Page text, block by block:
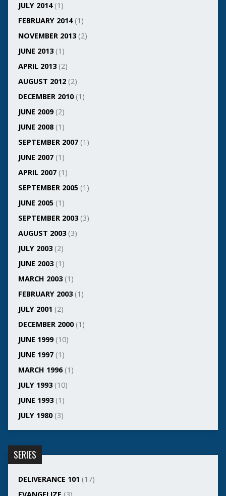
JULY 2014(1)
FEBRUARY 2014(1)
NOVEMBER 2013(2)
JUNE 2013(1)
APRIL 2013(2)
AUGUST 2012(2)
DECEMBER 2010(1)
JUNE 2009(2)
JUNE 2008(1)
SEPTEMBER 2007(1)
JUNE 2007(1)
APRIL 2007(1)
SEPTEMBER 2005(1)
JUNE 2005(1)
SEPTEMBER 2003(3)
AUGUST 2003(3)
JULY 2003(2)
JUNE 2003(1)
MARCH 2003(1)
FEBRUARY 2003(1)
JULY 2001 (2)
DECEMBER 2000(1)
JUNE 1999(10)
JUNE 1997(1)
MARCH 1996(1)
JULY 1993(10)
JUNE 1993(1)
JULY 1980(3)
SERIES
DELIVERANCE 101 (17)